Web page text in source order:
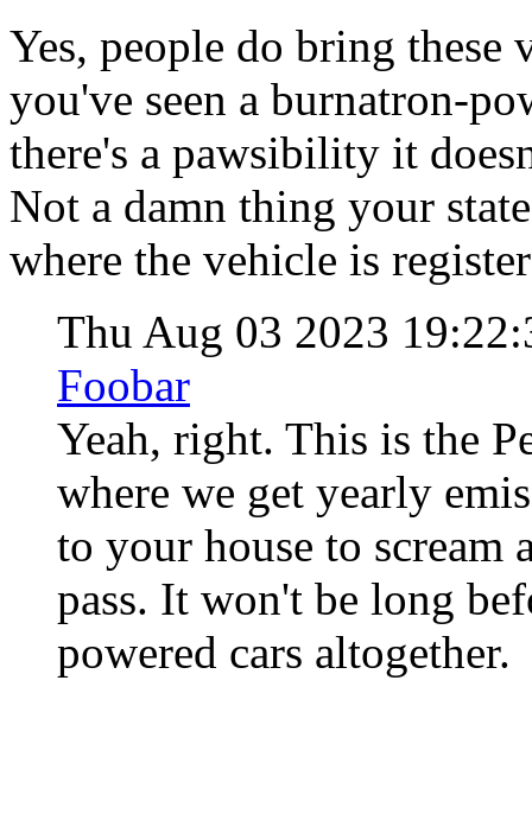
Yes, people do bring
you've seen a burnatron-
there's a pawsibility it
Not a damn thing your
where the vehicle is
Thu Aug 03 2023
Foobar
Yeah, right. This is the
where we get yearly
to your house to
pass. It won't be long
powered cars altogether.